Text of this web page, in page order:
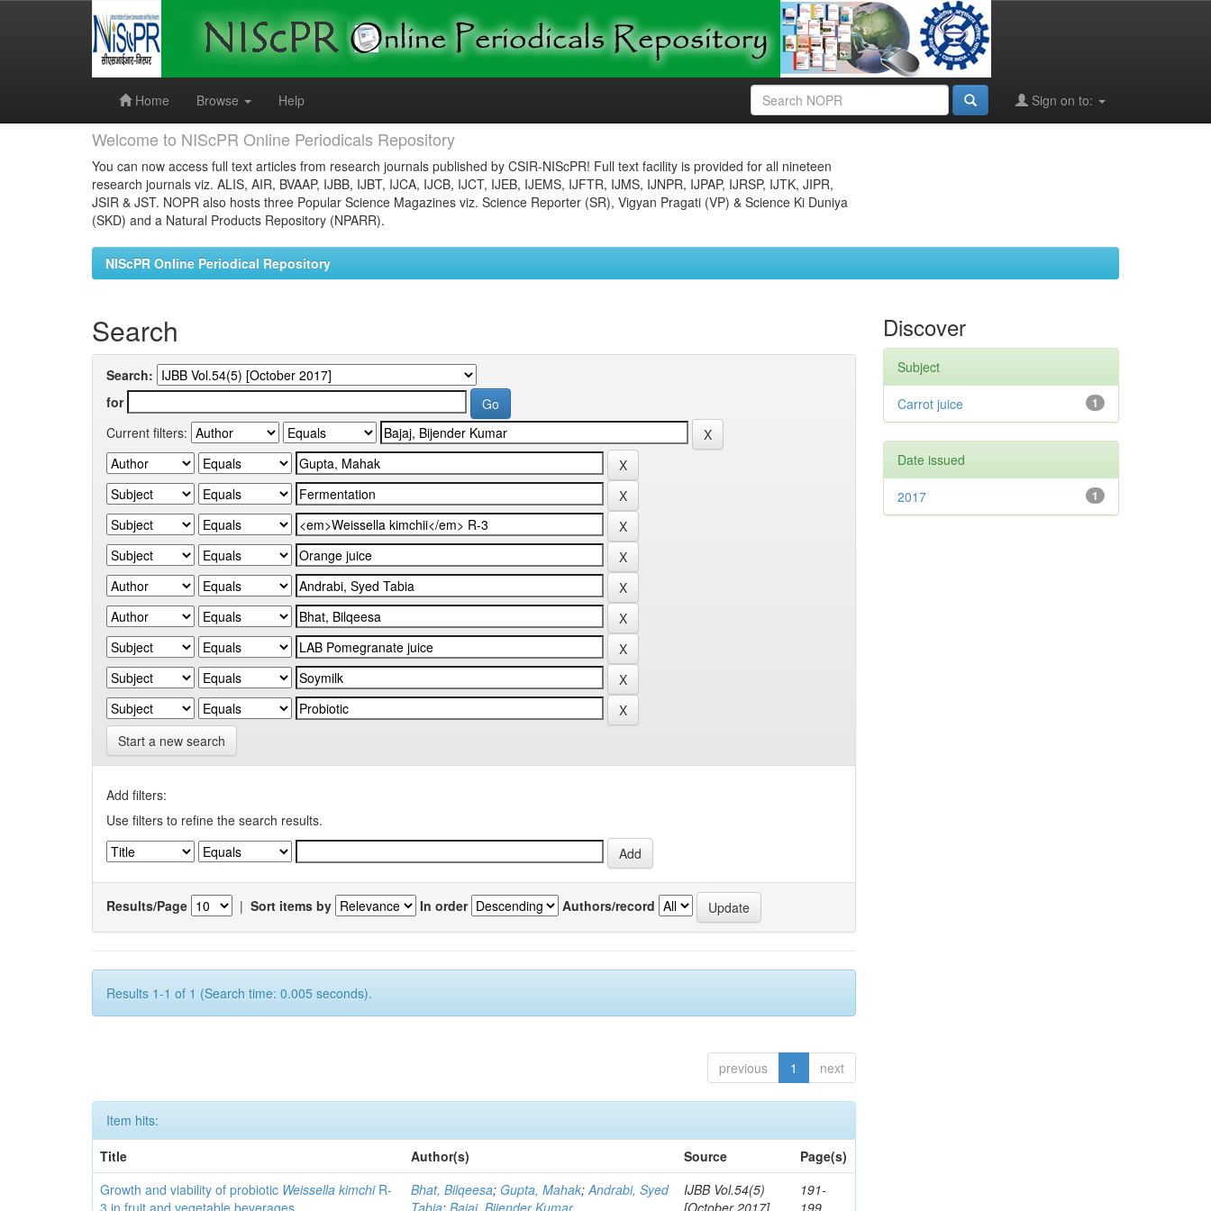
Home
Browse Help Sign on to:
Welcome to NIScPR Online Periodicals Repository
You can now access full text articles from research journals published by CSIR-NIScPR! Full text facility is provided for all nineteen
research journals viz. ALIS, AIR, BVAAP, IJBB, IJBT, IJCA, IJCB, IJCT, IJEB, IJEMS, IJFTR, IJMS, IJNPR, IJPAP, IJRSP, IJTK, JIPR,
JSIR & JST. NOPR also hosts three Popular Science Magazines viz. Science Reporter (SR), Vigyan Pragati (VP) & Science Ki Duniya
(SKD) and a Natural Products Repository (NPARR).
NIScPR Online Periodical Repository
Search
Search:
for
Current filters:
Start a new search
Add filters:
Use filters to refine the search results.
Results/Page | Sort items by In order Authors/record
Results 1-1 of 1 (Search time: 0.005 seconds).
previous 1 next
Item hits:
Title
Author(s) Source
Page(s)
Growth and viability of probiotic Weissella kimchiR-
3 in fruit and vegetable beverages
Bhat, Bilqeesa; Gupta, Mahak;Andrabi, Syed
Tabia; Bajaj, Bijender Kumar
IJBB Vol.54(5)
[October 2017]
191-
199
Discover
Subject
1
Carrot juice
Date issued
1
2017